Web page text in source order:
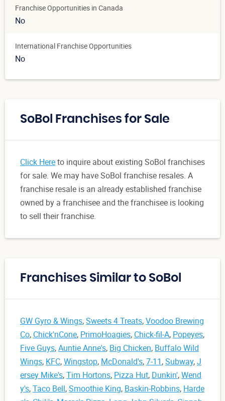
Franchise Opportunities in Canada
No
International Franchise Opportunities
No
SoBol Franchises for Sale
Click Hereto inquire about existing SoBol franchises
for sale. We may have SoBol franchise resales. A
franchise resale is an already established franchise
owned by a franchisee and the franchisee is looking
to sell their franchise.
Franchises Similar to SoBol
GW Gyro & Wings,Sweets 4 Treats,Voodoo Brewing
Co, Chick'nCone, PrimoHoagies, Chick-fil-A, Popeyes,
Five Guys,Auntie Anne's, Big Chicken, Buffalo Wild
Wings, KFC,Wingstop, McDonald's,7-11,Subway,J
ersey Mike's,Tim Hortons, Pizza Hut, Dunkin',Wend
y's,Taco Bell,Smoothie King, Baskin-Robbins, Harde